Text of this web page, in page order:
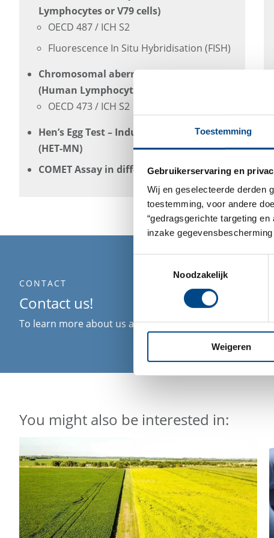
Toestemming
Gebruikerservaring en
Wij en geselecteerde derden
toestemming, voor andere
“gedragsgerichte targeting
inzake
Noodzakelijk
Weigeren
Lymphocytes or V79 cells)
OECD 487 / ICH S2
Fluorescence In Situ Hybridisation (FISH)
Chromosomal aberration Assay In-Vitro
(Human Lymphocytes or V79 cells)
OECD 473 / ICH S2
Hen’s Egg Test – Induction of Micronuclei
(HET-MN)
COMET Assay in different cell types
CONTACT
Contact us!
To learn more about us and what we can do for you
You might also be interested in: